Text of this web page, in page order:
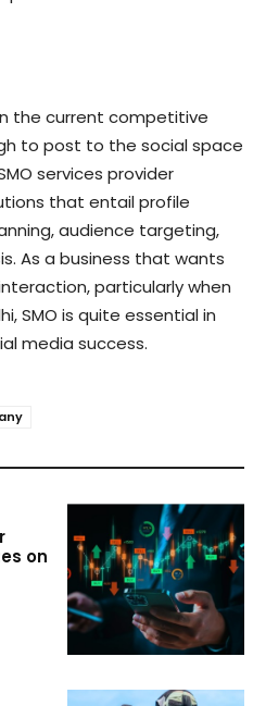
the current competitive
to post to the social space
services provider
that entail profile
audience targeting,
As a business that wants
particularly when
SMO is quite essential in
media success.
on